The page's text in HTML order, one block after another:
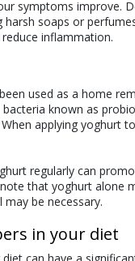
symptoms improve.
harsh soaps or
inflammation.
used as a home
known as
applying yoghurt
regularly can
that yoghurt alone
be necessary.
in your diet